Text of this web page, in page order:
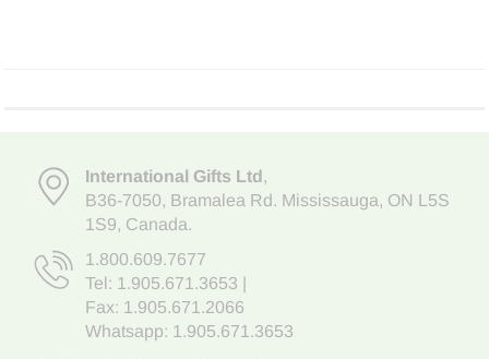
International Gifts Ltd,
B36-7050, Bramalea Rd. Mississauga, ON L5S
1S9, Canada.
1.800.609.7677
Tel: 1.905.671.3653
Fax: 1.905.671.2066
Whatsapp: 1.905.671.3653